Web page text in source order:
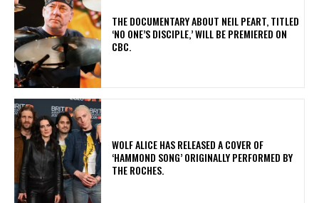
​THE DOCUMENTARY ABOUT NEIL PEART, TITLED
‘NO ONE’S DISCIPLE,’ WILL BE PREMIERED ON
CBC.
​WOLF ALICE HAS RELEASED A COVER OF
‘HAMMOND SONG’ ORIGINALLY PERFORMED BY
THE ROCHES.